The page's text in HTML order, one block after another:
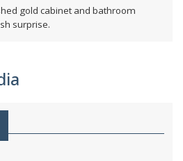
gold cabinet and bathroom
surprise.